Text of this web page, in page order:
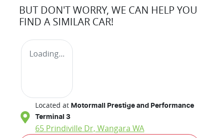
BUT DON'T WORRY, WE CAN HELP YOU
FIND A SIMILAR CAR!
Loading...
Located at Motormall Prestige and Performance
Terminal 3
65 Prindiville Dr, Wangara WA